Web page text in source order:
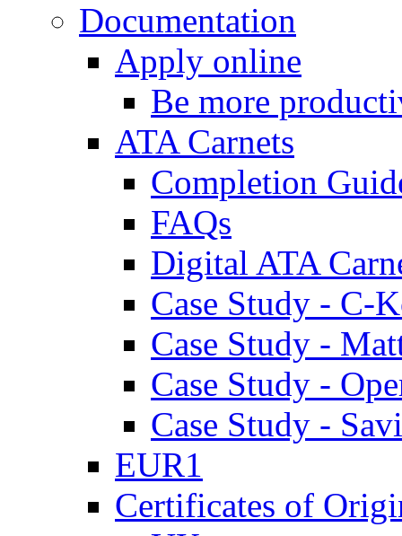
Documentation
Apply online
Be more
ATA Carnets
Completion
FAQs
Digital ATA
Case Study - C-
Case Study -
Case Study -
Case Study -
EUR1
Certificates of